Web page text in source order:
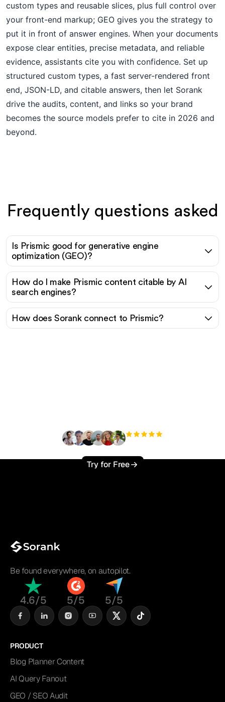
custom types and reusable slices, plus full control over
your front-end markup; GEO gives you the strategy to
put it in front of answer engines. When your documents
expose clear entities, precise metadata, and reliable
evidence, assistants cite you with confidence. Set up
structured custom types, a fast server-rendered front
end, JSON-LD, and citable answers, then let Sorank
drive the audits, content, and links so your brand
becomes the source models prefer to cite in 2026 and
beyond.
Frequently questions asked
Is Prismic good for generative engine
optimization (GEO)?
How do I make Prismic content citable by AI
search engines?
How does Sorank connect to Prismic?
Try for Free
Be found everywhere, on autopilot.
4.6/5 5/5 5/5
PRODUCT
Blog Planner Content
AI Query Fanout
GEO / SEO Audit